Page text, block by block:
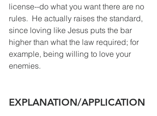
license--do what you want there are no
rules.  He actually raises the standard,
since loving like Jesus puts the bar
higher than what the law required; for
example, being willing to love your
enemies.
EXPLANATION/APPLICATION